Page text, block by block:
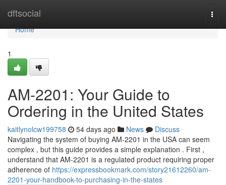
dftsocial
Home
Home
1
AM-2201: Your Guide to
Ordering in the United States
kaitlynolcw199758 54 days ago News
Discuss
Navigating the system of buying AM-2201 in the USA can seem
complex , but this guide provides a simple explanation . First ,
understand that AM-2201 is a regulated product requiring proper
adherence of https://expressbookmark.com/story21612260/am-
2201-your-handbook-to-purchasing-in-the-states